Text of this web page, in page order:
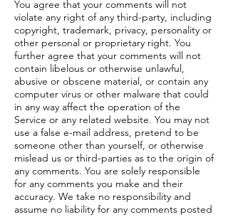
You agree that your comments will not
violate any right of any third-party, including
copyright, trademark, privacy, personality or
other personal or proprietary right. You
further agree that your comments will not
contain libelous or otherwise unlawful,
abusive or obscene material, or contain any
computer virus or other malware that could
in any way affect the operation of the
Service or any related website. You may not
use a false e-mail address, pretend to be
someone other than yourself, or otherwise
mislead us or third-parties as to the origin of
any comments. You are solely responsible
for any comments you make and their
accuracy. We take no responsibility and
assume no liability for any comments posted